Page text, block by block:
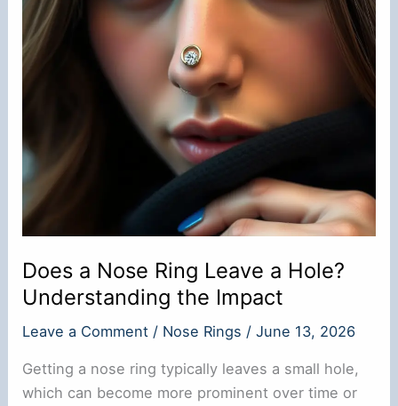
Ring
to
Heal?
Does a Nose Ring Leave a Hole?
Understanding the Impact
Leave a Comment / Nose Rings /June 13, 2026
Getting a nose ring typically leaves a small hole,
which can become more prominent over time or